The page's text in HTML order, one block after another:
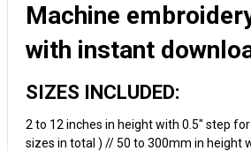
Machine
with instant
SIZES INCLUDED:
2 to 12 inches in height with 0.5" step
sizes in total ) // 50 to 300mm in height